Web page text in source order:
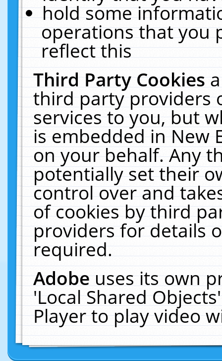
hold some
operations that you
reflect this
Third Party Cookies
third party providers
services to you, but
is embedded in New
on your behalf. Any
potentially set their
control over and
of cookies by third
providers for details
required.
Adobeuses its own
'Local Shared
Player to play video